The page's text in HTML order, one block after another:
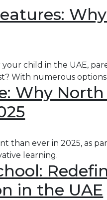
child in the UAE,
With numerous options
Why North
than ever in 2025, as
learning.
in the UAE